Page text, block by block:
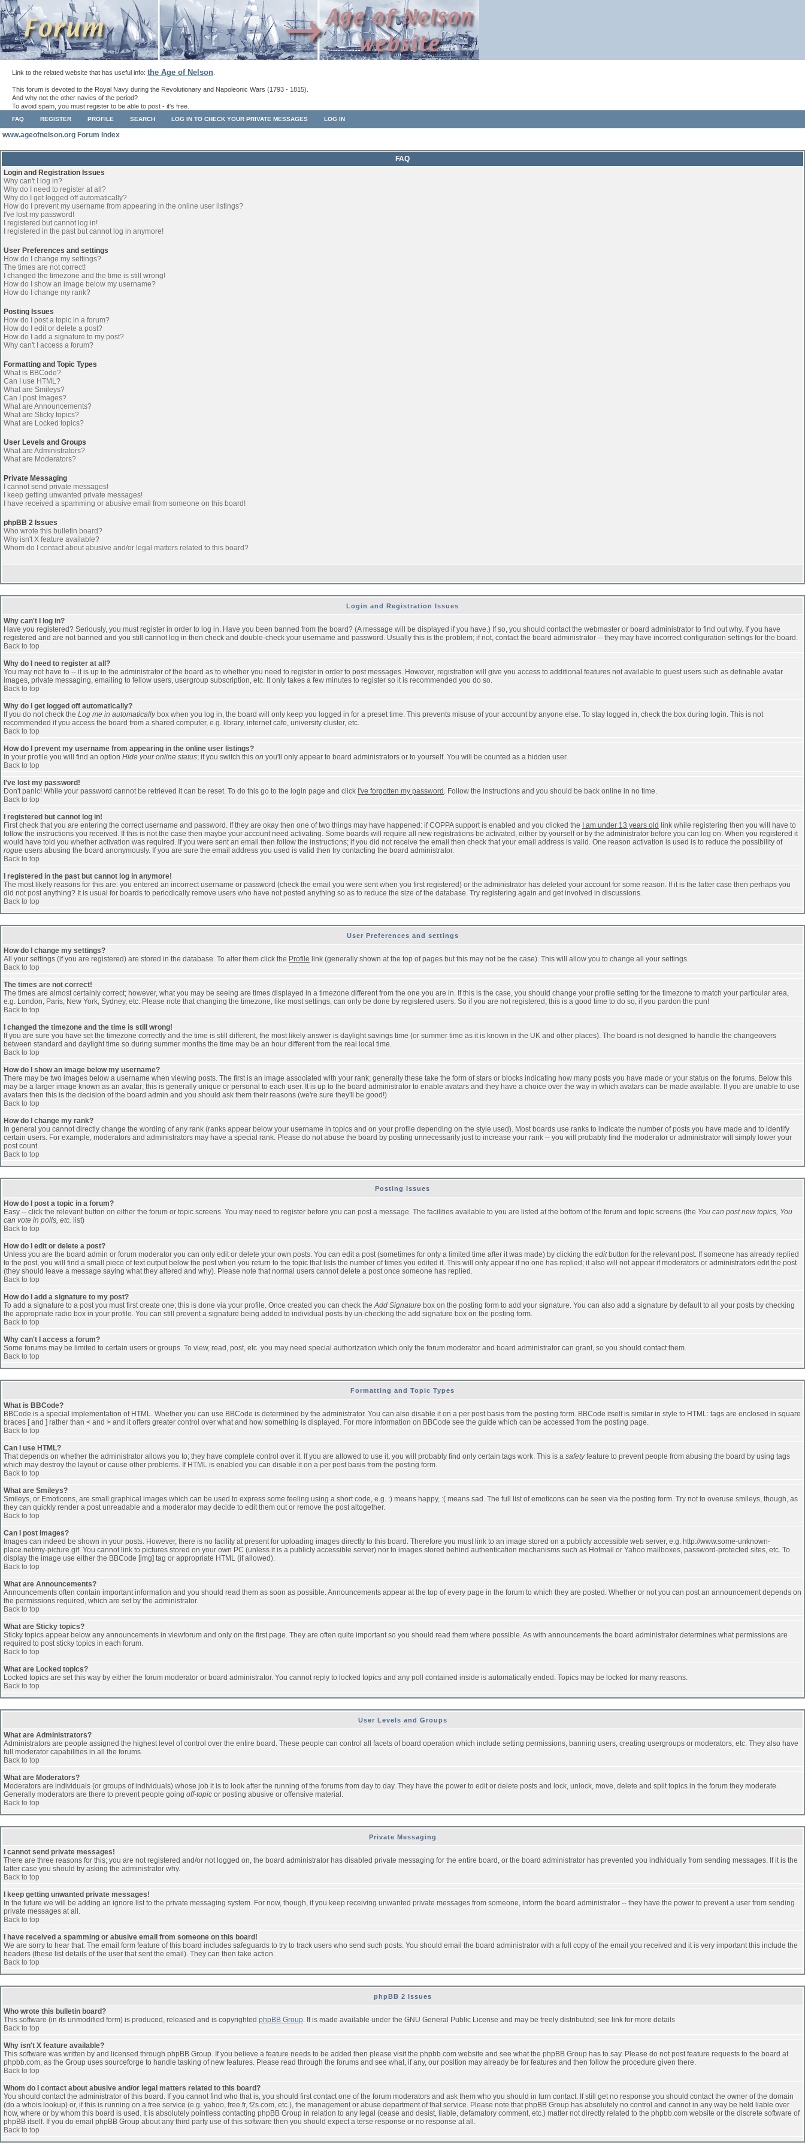
Link to the related website that has useful info: the Age of Nelson
This forum is devoted to the Royal Navy during the Revolutionary and Napoleonic Wars (1793 - 1815).
And why not the other navies of the period?
To avoid spam, you must register to be able to post - it's free.
FAQ REGISTER PROFILE SEARCH LOG IN TO CHECK YOUR PRIVATE MESSAGES LOG IN
www.ageofnelson.org Forum Index
FAQ
Login and Registration Issues
Why can't I log in?
Why do I need to register at all?
Why do I get logged off automatically?
How do I prevent my username from appearing in the online user listings?
I've lost my password!
I registered but cannot log in!
I registered in the past but cannot log in anymore!
User Preferences and settings
How do I change my settings?
The times are not correct!
I changed the timezone and the time is still wrong!
How do I show an image below my username?
How do I change my rank?
Posting Issues
How do I post a topic in a forum?
How do I edit or delete a post?
How do I add a signature to my post?
Why can't I access a forum?
Formatting and Topic Types
What is BBCode?
Can I use HTML?
What are Smileys?
Can I post Images?
What are Announcements?
What are Sticky topics?
What are Locked topics?
User Levels and Groups
What are Administrators?
What are Moderators?
Private Messaging
I cannot send private messages!
I keep getting unwanted private messages!
I have received a spamming or abusive email from someone on this board!
phpBB 2 Issues
Who wrote this bulletin board?
Why isn't X feature available?
Whom do I contact about abusive and/or legal matters related to this board?
Login and Registration Issues
Why can't I log in?
Have you registered? Seriously, you must register in order to log in. Have you been banned from the board? (A message will be displayed if you have.) If so, you should contact the webmaster or board administrator to find out why. If you have
registered and are not banned and you still cannot log in then check and double-check your username and password. Usually this is the problem; if not, contact the board administrator -- they may have incorrect configuration settings for the board.
Back to top
Why do I need to register at all?
You may not have to -- it is up to the administrator of the board as to whether you need to register in order to post messages. However, registration will give you access to additional features not available to guest users such as definable avatar
images, private messaging, emailing to fellow users, usergroup subscription, etc. It only takes a few minutes to register so it is recommended you do so.
Back to top
Why do I get logged off automatically?
If you do not check the Log me in automaticallybox when you log in, the board will only keep you logged in for a preset time. This prevents misuse of your account by anyone else. To stay logged in, check the box during login. This is not
recommended if you access the board from a shared computer, e.g. library, internet cafe, university cluster, etc.
Back to top
How do I prevent my username from appearing in the online user listings?
In your profile you will find an option Hide your online status; if you switch this on you'll only appear to board administrators or to yourself. You will be counted as a hidden user.
Back to top
I've lost my password!
Don't panic! While your password cannot be retrieved it can be reset. To do this go to the login page and click I've forgotten my password . Follow the instructions and you should be back online in no time.
Back to top
I registered but cannot log in!
First check that you are entering the correct username and password. If they are okay then one of two things may have happened: if COPPA support is enabled and you clicked the
I am under 13 years old link while registering then you will have to
follow the instructions you received. If this is not the case then maybe your account need activating. Some boards will require all new registrations be activated, either by yourself or by the administrator before you can log on. When you registered it
would have told you whether activation was required. If you were sent an email then follow the instructions; if you did not receive the email then check that your email address is valid. One reason activation is used is to reduce the possibility of
rogue users abusing the board anonymously. If you are sure the email address you used is valid then try contacting the board administrator.
Back to top
I registered in the past but cannot log in anymore!
The most likely reasons for this are: you entered an incorrect username or password (check the email you were sent when you first registered) or the administrator has deleted your account for some reason. If it is the latter case then perhaps you
did not post anything? It is usual for boards to periodically remove users who have not posted anything so as to reduce the size of the database. Try registering again and get involved in discussions.
Back to top
User Preferences and settings
How do I change my settings?
All your settings (if you are registered) are stored in the database. To alter them click the Profile link (generally shown at the top of pages but this may not be the case). This will allow you to change all your settings.
Back to top
The times are not correct!
The times are almost certainly correct; however, what you may be seeing are times displayed in a timezone different from the one you are in. If this is the case, you should change your profile setting for the timezone to match your particular area,
e.g. London, Paris, New York, Sydney, etc. Please note that changing the timezone, like most settings, can only be done by registered users. So if you are not registered, this is a good time to do so, if you pardon the pun!
Back to top
I changed the timezone and the time is still wrong!
If you are sure you have set the timezone correctly and the time is still different, the most likely answer is daylight savings time (or summer time as it is known in the UK and other places). The board is not designed to handle the changeovers
between standard and daylight time so during summer months the time may be an hour different from the real local time.
Back to top
How do I show an image below my username?
There may be two images below a username when viewing posts. The first is an image associated with your rank; generally these take the form of stars or blocks indicating how many posts you have made or your status on the forums. Below this
may be a larger image known as an avatar; this is generally unique or personal to each user. It is up to the board administrator to enable avatars and they have a choice over the way in which avatars can be made available. If you are unable to use
avatars then this is the decision of the board admin and you should ask them their reasons (we're sure they'll be good!)
Back to top
How do I change my rank?
In general you cannot directly change the wording of any rank (ranks appear below your username in topics and on your profile depending on the style used). Most boards use ranks to indicate the number of posts you have made and to identify
certain users. For example, moderators and administrators may have a special rank. Please do not abuse the board by posting unnecessarily just to increase your rank -- you will probably find the moderator or administrator will simply lower your
post count.
Back to top
Posting Issues
How do I post a topic in a forum?
Easy -- click the relevant button on either the forum or topic screens. You may need to register before you can post a message. The facilities available to you are listed at the bottom of the forum and topic screens (the You can post new topics, You
can vote in polls, etc. list)
Back to top
How do I edit or delete a post?
Unless you are the board admin or forum moderator you can only edit or delete your own posts. You can edit a post (sometimes for only a limited time after it was made) by clicking the editbutton for the relevant post. If someone has already replied
to the post, you will find a small piece of text output below the post when you return to the topic that lists the number of times you edited it. This will only appear if no one has replied; it also will not appear if moderators or administrators edit the post
(they should leave a message saying what they altered and why). Please note that normal users cannot delete a post once someone has replied.
Back to top
How do I add a signature to my post?
To add a signature to a post you must first create one; this is done via your profile. Once created you can check theAdd Signature box on the posting form to add your signature. You can also add a signature by default to all your posts by checking
the appropriate radio box in your profile. You can still prevent a signature being added to individual posts by un-checking the add signature box on the posting form.
Back to top
Why can't I access a forum?
Some forums may be limited to certain users or groups. To view, read, post, etc. you may need special authorization which only the forum moderator and board administrator can grant, so you should contact them.
Back to top
Formatting and Topic Types
What is BBCode?
BBCode is a special implementation of HTML. Whether you can use BBCode is determined by the administrator. You can also disable it on a per post basis from the posting form. BBCode itself is similar in style to HTML: tags are enclosed in square
braces [ and ] rather than < and > and it offers greater control over what and how something is displayed. For more information on BBCode see the guide which can be accessed from the posting page.
Back to top
Can I use HTML?
That depends on whether the administrator allows you to; they have complete control over it. If you are allowed to use it, you will probably find only certain tags work. This is a safetyfeature to prevent people from abusing the board by using tags
which may destroy the layout or cause other problems. If HTML is enabled you can disable it on a per post basis from the posting form.
Back to top
What are Smileys?
Smileys, or Emoticons, are small graphical images which can be used to express some feeling using a short code, e.g. :) means happy, :( means sad. The full list of emoticons can be seen via the posting form. Try not to overuse smileys, though, as
they can quickly render a post unreadable and a moderator may decide to edit them out or remove the post altogether.
Back to top
Can I post Images?
Images can indeed be shown in your posts. However, there is no facility at present for uploading images directly to this board. Therefore you must link to an image stored on a publicly accessible web server, e.g. http://www.some-unknown-
place.net/my-picture.gif. You cannot link to pictures stored on your own PC (unless it is a publicly accessible server) nor to images stored behind authentication mechanisms such as Hotmail or Yahoo mailboxes, password-protected sites, etc. To
display the image use either the BBCode [img] tag or appropriate HTML (if allowed).
Back to top
What are Announcements?
Announcements often contain important information and you should read them as soon as possible. Announcements appear at the top of every page in the forum to which they are posted. Whether or not you can post an announcement depends on
the permissions required, which are set by the administrator.
Back to top
What are Sticky topics?
Sticky topics appear below any announcements in viewforum and only on the first page. They are often quite important so you should read them where possible. As with announcements the board administrator determines what permissions are
required to post sticky topics in each forum.
Back to top
What are Locked topics?
Locked topics are set this way by either the forum moderator or board administrator. You cannot reply to locked topics and any poll contained inside is automatically ended. Topics may be locked for many reasons.
Back to top
User Levels and Groups
What are Administrators?
Administrators are people assigned the highest level of control over the entire board. These people can control all facets of board operation which include setting permissions, banning users, creating usergroups or moderators, etc. They also have
full moderator capabilities in all the forums.
Back to top
What are Moderators?
Moderators are individuals (or groups of individuals) whose job it is to look after the running of the forums from day to day. They have the power to edit or delete posts and lock, unlock, move, delete and split topics in the forum they moderate.
Generally moderators are there to prevent people going off-topic or posting abusive or offensive material.
Back to top
Private Messaging
I cannot send private messages!
There are three reasons for this; you are not registered and/or not logged on, the board administrator has disabled private messaging for the entire board, or the board administrator has prevented you individually from sending messages. If it is the
latter case you should try asking the administrator why.
Back to top
I keep getting unwanted private messages!
In the future we will be adding an ignore list to the private messaging system. For now, though, if you keep receiving unwanted private messages from someone, inform the board administrator -- they have the power to prevent a user from sending
private messages at all.
Back to top
I have received a spamming or abusive email from someone on this board!
We are sorry to hear that. The email form feature of this board includes safeguards to try to track users who send such posts. You should email the board administrator with a full copy of the email you received and it is very important this include the
headers (these list details of the user that sent the email). They can then take action.
Back to top
phpBB 2 Issues
Who wrote this bulletin board?
This software (in its unmodified form) is produced, released and is copyrighted phpBB Group. It is made available under the GNU General Public License and may be freely distributed; see link for more details
Back to top
Why isn't X feature available?
This software was written by and licensed through phpBB Group. If you believe a feature needs to be added then please visit the phpbb.com website and see what the phpBB Group has to say. Please do not post feature requests to the board at
phpbb.com, as the Group uses sourceforge to handle tasking of new features. Please read through the forums and see what, if any, our position may already be for features and then follow the procedure given there.
Back to top
Whom do I contact about abusive and/or legal matters related to this board?
You should contact the administrator of this board. If you cannot find who that is, you should first contact one of the forum moderators and ask them who you should in turn contact. If still get no response you should contact the owner of the domain
(do a whois lookup) or, if this is running on a free service (e.g. yahoo, free.fr, f2s.com, etc.), the management or abuse department of that service. Please note that phpBB Group has absolutely no control and cannot in any way be held liable over
how, where or by whom this board is used. It is absolutely pointless contacting phpBB Group in relation to any legal (cease and desist, liable, defamatory comment, etc.) matter not directly related to the phpbb.com website or the discrete software of
phpBB itself. If you do email phpBB Group about any third party use of this software then you should expect a terse response or no response at all.
Back to top